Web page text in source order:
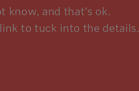
know, and that’s ok.
to tuck into the details.